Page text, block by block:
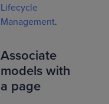
Lifecycle
Management.
Associate
models with
a page